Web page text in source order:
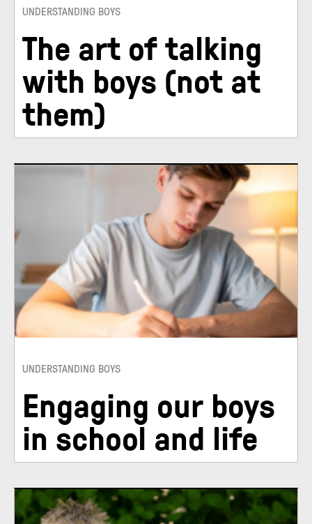
UNDERSTANDING BOYS
The art of talking
with boys (not at
them)
UNDERSTANDING BOYS
Engaging our boys
in school and life